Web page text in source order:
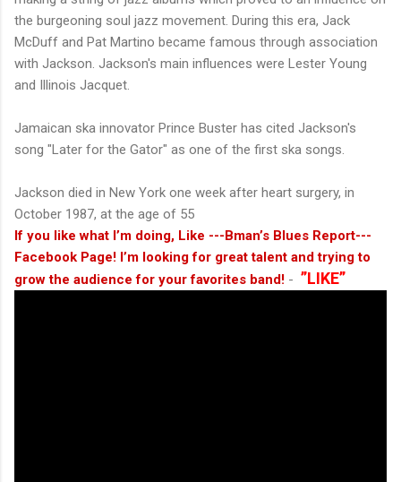
the burgeoning soul jazz movement. During this era, Jack
McDuff and Pat Martino became famous through association
with Jackson. Jackson's main influences were Lester Young
and Illinois Jacquet.
Jamaican ska innovator Prince Buster has cited Jackson's
song "Later for the Gator" as one of the first ska songs.
Jackson died in New York one week after heart surgery, in
October 1987, at the age of 55
If you like what I’m doing, Like ---Bman’s Blues Report---
Facebook Page! I’m looking for great talent and trying to
grow the audience for your favorites band! - ”LIKE”